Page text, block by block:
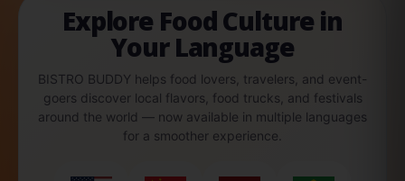
Explore Food Culture in
Your Language
BISTRO BUDDY helps food lovers, travelers, and event-
goers discover local flavors, food trucks, and festivals
around the world — now available in multiple languages
for a smoother experience.